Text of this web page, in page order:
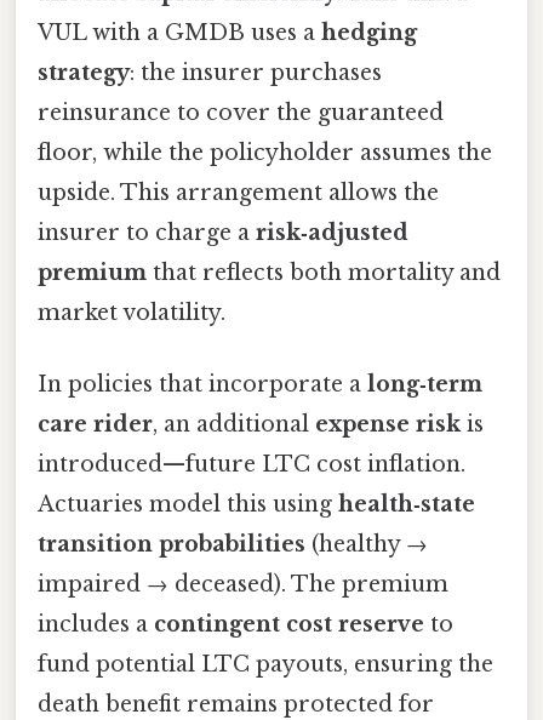
VUL with a GMDB uses a hedging
strategy: the insurer purchases
reinsurance to cover the guaranteed
floor, while the policyholder assumes the
upside. This arrangement allows the
insurer to charge a risk‑adjusted
premium that reflects both mortality and
market volatility.
In policies that incorporate a long‑term
care rider, an additional expense riskis
introduced—future LTC cost inflation.
Actuaries model this using health‑state
transition probabilities (healthy →
impaired → deceased). The premium
includes a contingent cost reserve to
fund potential LTC payouts, ensuring the
death benefit remains protected for